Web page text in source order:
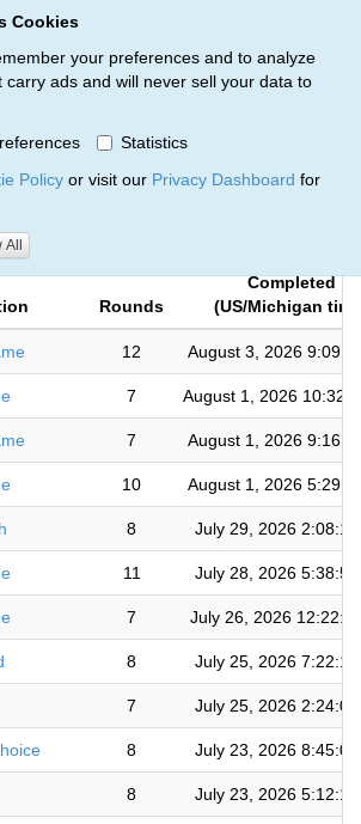
Cookies
your preferences and to analyze
carry ads and will never sell your data to
Statistics
Policy or visit our Privacy Dashboard for
Gold Star Currency
Rounds
Completed
(US/Michigan
12 August 3, 2026
7 August 1, 2026
7 August 1, 2026
10 August 1, 2026
8 July 29, 2026
11 July 28, 2026
7 July 26, 2026
8 July 25, 2026
7 July 25, 2026
8 July 23, 2026
8 July 23, 2026